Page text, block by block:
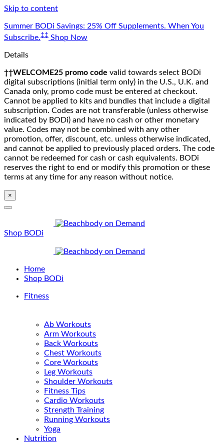
Skip to content
Summer BODi Savings: 25% Off Supplements. When You
Subscribe.‡‡ Shop Now
Details
††WELCOME25 promo code valid towards select BODi
digital subscriptions (initial term only) in the U.S., U.K. and
Canada only, promo code must be entered at checkout.
Cannot be applied to kits and bundles that include a digital
subscription. Codes are not transferable (unless otherwise
indicated by BODi) and have no cash or other monetary
value. Codes may not be combined with any other
promotion, offer, discount, etc. unless otherwise indicated,
and cannot be applied to previously placed orders. The code
cannot be redeemed for cash or cash equivalents. BODi
reserves the right to end or modify this promotion or these
terms at any time for any reason without notice.
×
Shop BODi
Home
Shop BODi
Fitness
Ab Workouts
Arm Workouts
Back Workouts
Chest Workouts
Core Workouts
Leg Workouts
Shoulder Workouts
Fitness Tips
Cardio Workouts
Strength Training
Running Workouts
Yoga
Nutrition